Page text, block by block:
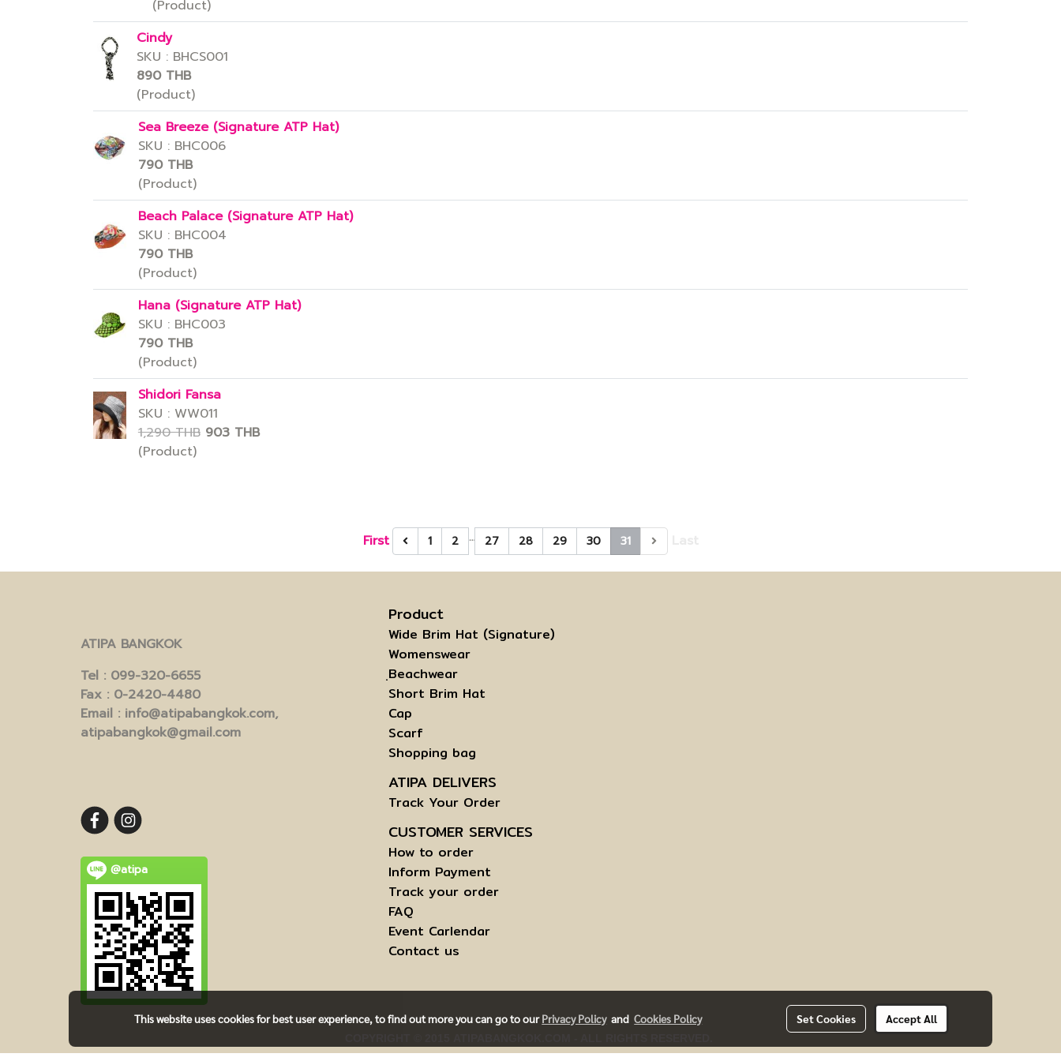
(Product)
Cindy
SKU : BHCS001
890 THB
(Product)
Sea Breeze (Signature ATP Hat)
SKU : BHC006
790 THB
(Product)
Beach Palace (Signature ATP Hat)
SKU : BHC004
790 THB
(Product)
Hana (Signature ATP Hat)
SKU : BHC003
790 THB
(Product)
Shidori Fansa
SKU : WW011
1,290 THB 903 THB
(Product)
First 1 2 … 27 28 29 30 31
ATIPA BANGKOK
Tel : 099-320-6655
Fax : 0-2420-4480
Email : info@atipabangkok.com,
atipabangkok@gmail.com
@atipa
Product
Wide Brim Hat (Signature)
Womenswear
ฺBeachwear
Short Brim Hat
Cap
Scarf
Shopping bag
ATIPA DELIVERS
Track Your Order
CUSTOMER SERVICES
How to order
Inform Payment
Track your order
FAQ
Event Carlendar
Contact us
TERMS AND CONDITIONS OF USE | INFORMATION TO DATA SUBJECTS
This website uses cookies for best user experience, to find out more you can go to ourPrivacy PolicyandCookies Policy Set Cookies Accept All